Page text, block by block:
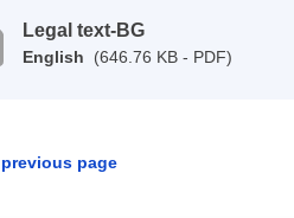
Legal text-BG
English (646.76 KB - PDF)
page